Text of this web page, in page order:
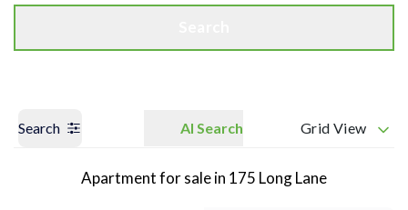
Search AI Search Grid View
Apartment for sale in 175 Long Lane